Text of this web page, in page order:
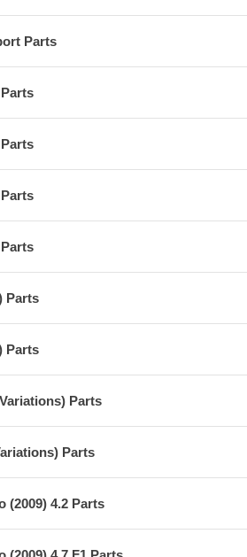
Parts
Parts
Parts
Parts
Parts
(2009) 4.2 Parts